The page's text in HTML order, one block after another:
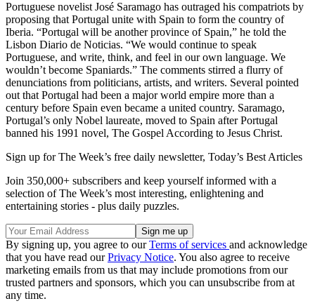
Portuguese novelist José Saramago has outraged his compatriots by
proposing that Portugal unite with Spain to form the country of
Iberia. “Portugal will be another province of Spain,” he told the
Lisbon Diario de Noticias. “We would continue to speak
Portuguese, and write, think, and feel in our own language. We
wouldn’t become Spaniards.” The comments stirred a flurry of
denunciations from politicians, artists, and writers. Several pointed
out that Portugal had been a major world empire more than a
century before Spain even became a united country. Saramago,
Portugal’s only Nobel laureate, moved to Spain after Portugal
banned his 1991 novel, The Gospel According to Jesus Christ.
Sign up for The Week’s free daily newsletter, Today’s Best Articles
Join 350,000+ subscribers and keep yourself informed with a
selection of The Week’s most interesting, enlightening and
entertaining stories - plus daily puzzles.
By signing up, you agree to ourTerms of services and acknowledge
that you have read ourPrivacy Notice. You also agree to receive
marketing emails from us that may include promotions from our
trusted partners and sponsors, which you can unsubscribe from at
any time.